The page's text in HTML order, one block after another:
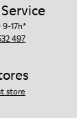
9-17h*
497
store